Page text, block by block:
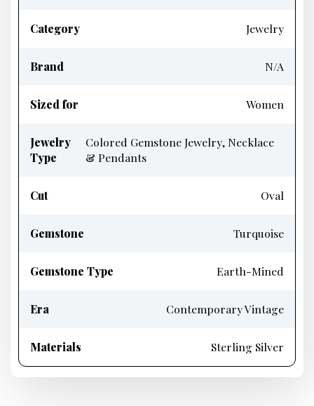
Category Jewelry
Brand N/A
Sized for Women
Jewelry
Type
Colored Gemstone Jewelry, Necklace
& Pendants
Cut Oval
Gemstone Turquoise
Gemstone Type Earth-Mined
Era Contemporary Vintage
Materials Sterling Silver